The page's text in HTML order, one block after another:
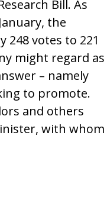
Bill. As
the
248 votes to 221
might regard as
– namely
to promote.
and others
with whom